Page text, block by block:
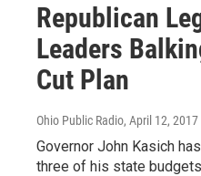
Republican
Leaders
Cut Plan
Ohio Public Radio, April 12, 2017
Governor John Kasich
three of his state